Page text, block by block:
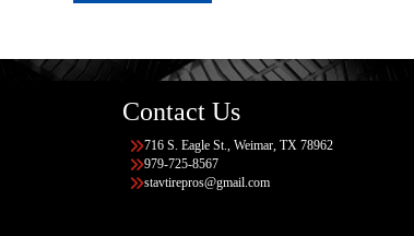
Contact Us
716 S. Eagle St., Weimar, TX 78962
979-725-8567
stavtirepros@gmail.com